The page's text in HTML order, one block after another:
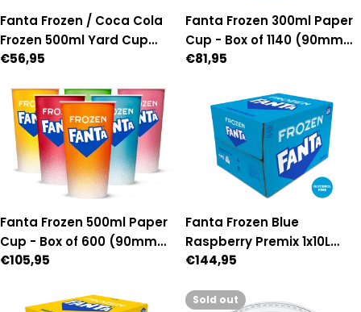
Fanta Frozen / Coca Cola
Frozen 500ml Yard Cup
with lid & straw - Box of 54
Regular
€56,95
Fanta Frozen 300ml Paper
Cup - Box of 1140 (90mm
Diameter)
Regular
€81,95
Fanta Frozen 500ml Paper
Cup - Box of 600 (90mm
Diameter)
Regular
€105,95
Fanta Frozen Blue
Raspberry Premix 1x10L
Bag-in-Box
Regular
€144,95
Sold out